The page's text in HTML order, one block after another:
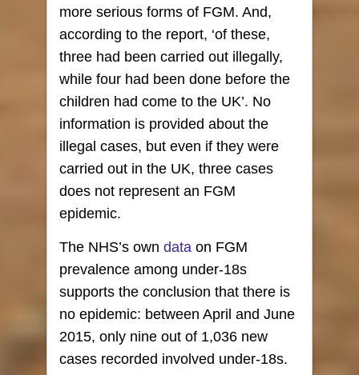
more serious forms of FGM. And,
according to the report, ‘of these,
three had been carried out illegally,
while four had been done before the
children had come to the UK’. No
information is provided about the
illegal cases, but even if they were
carried out in the UK, three cases
does not represent an FGM
epidemic.
The NHS’s own data on FGM
prevalence among under-18s
supports the conclusion that there is
no epidemic: between April and June
2015, only nine out of 1,036 new
cases recorded involved under-18s.